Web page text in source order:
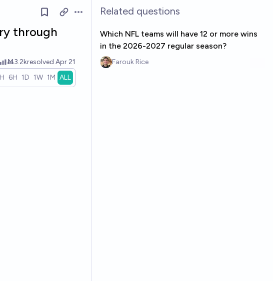
Open options
through
Ṁ3.2kresolved Apr 21
6H 1D 1W 1M ALL
Related questions
Which NFL teams will have 12 or more wins
in the 2026-2027 regular season?
Farouk Rice